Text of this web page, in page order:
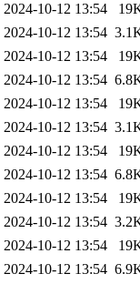
2024-10-12 13:54
2024-10-12 13:54
2024-10-12 13:54
2024-10-12 13:54
2024-10-12 13:54
2024-10-12 13:54
2024-10-12 13:54
2024-10-12 13:54
2024-10-12 13:54
2024-10-12 13:54
2024-10-12 13:54
2024-10-12 13:54